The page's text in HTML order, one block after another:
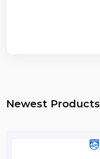
Newest Products